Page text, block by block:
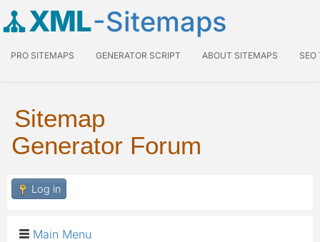
XML-Sitemaps
PRO SITEMAPS GENERATOR SCRIPT ABOUT SITEMAPS SEO
Sitemap
Generator Forum
Log in
Main Menu